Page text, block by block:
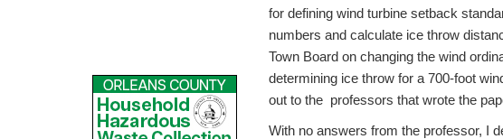
for defining wind turbine setback
numbers and calculate ice throw
Town Board on changing the wind
determining ice throw for a 700-foot
out to the professors that wrote the
With no answers from the professor, I